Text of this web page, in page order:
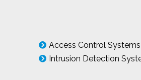
Access Control Systems
Intrusion Detection